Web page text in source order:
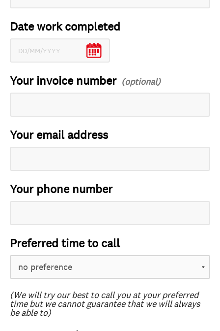
Date work completed
Your invoice number
Your email address
Your phone number
Preferred time to call
(We will try our best to call you at your preferred
time but we cannot guarantee that we will always
be able to)